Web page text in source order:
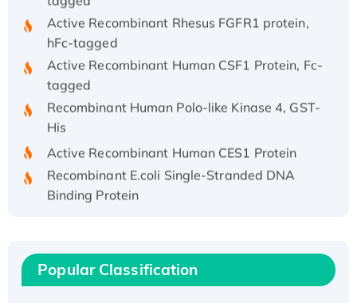
Active Recombinant Rhesus FGFR1 protein,
hFc-tagged
Active Recombinant Human CSF1 Protein, Fc-
tagged
Recombinant Human Polo-like Kinase 4, GST-
His
Binding Protein
Recombinant Human EZH2 protein, His-
Recombinant Human EEF2K, GST-tagged,
Active
Popular Classification